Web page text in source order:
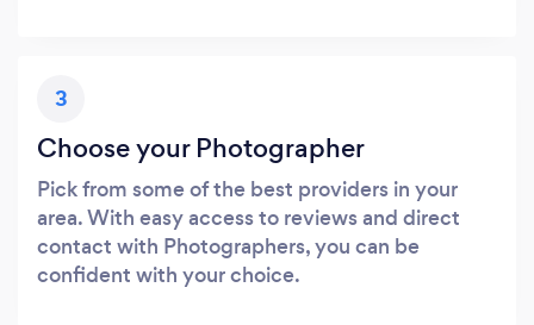
3
Choose your Photographer
Pick from some of the best providers in your
area. With easy access to reviews and direct
contact with Photographers, you can be
confident with your choice.